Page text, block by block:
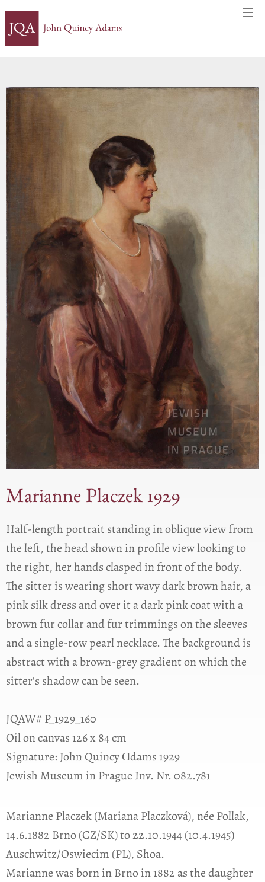
Marianne Placzek 1929
Half-length portrait standing in oblique view from
the left, the head shown in profile view looking to
the right, her hands clasped in front of the body.
The sitter is wearing short wavy dark brown hair, a
pink silk dress and over it a dark pink coat with a
brown fur collar and fur trimmings on the sleeves
and a single-row pearl necklace. The background is
abstract with a brown-grey gradient on which the
sitter's shadow can be seen.
JQAW# P_1929_160
Oil on canvas 126 x 84 cm
Signature: John Quincy Ɑdams 1929
Jewish Museum in Prague Inv. Nr. 082.781
Marianne Placzek (Mariana Placzková), née Pollak,
14.6.1882 Brno (CZ/SK) to 22.10.1944 (10.4.1945)
Auschwitz/Oswiecim (PL), Shoa.
Marianne was born in Brno in 1882 as the daughter